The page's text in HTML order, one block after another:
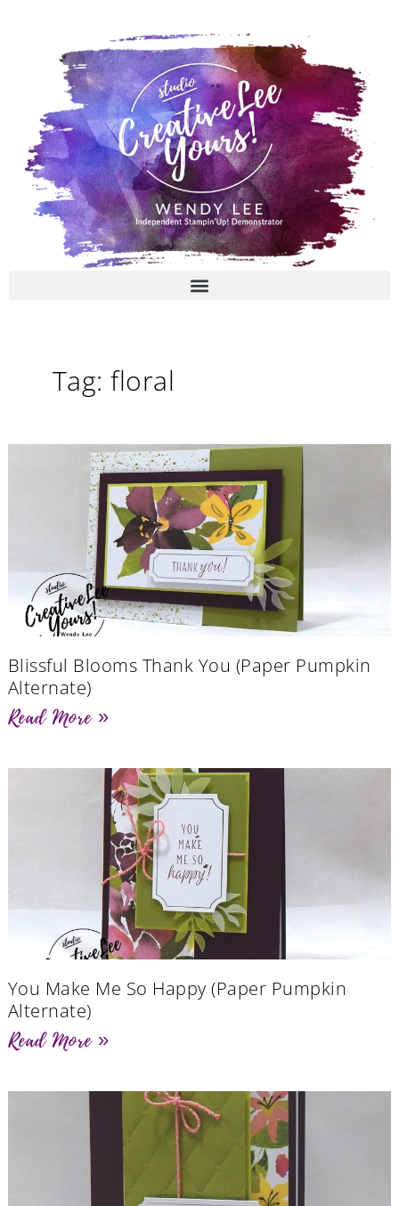
Tag: floral
Blissful Blooms Thank You (Paper Pumpkin
Alternate)
Read More »
You Make Me So Happy (Paper Pumpkin
Alternate)
Read More »